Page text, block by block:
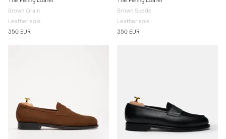
Brown Grain
Leather sole
350 EUR
Brown Suede
Leather sole
350 EUR